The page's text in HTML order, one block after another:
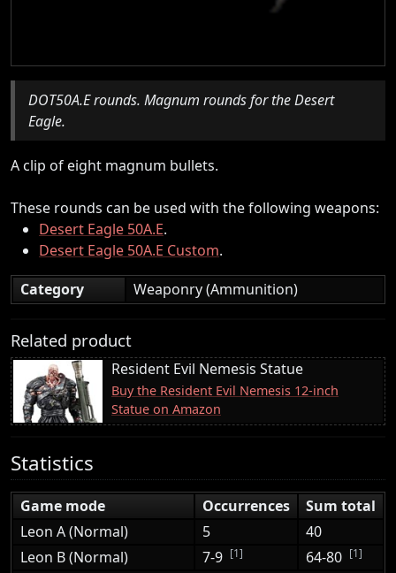
DOT50A.E rounds. Magnum rounds for the Desert
Eagle.
A clip of eight magnum bullets.
These rounds can be used with the following weapons:
Desert Eagle 50A.E.
Desert Eagle 50A.E Custom.
Category
Weaponry (Ammunition)
Related product
Resident Evil Nemesis Statue
Buy the Resident Evil Nemesis 12-inch
Statue on Amazon
Statistics
Game mode Occurrences
Sum total
Leon A (Normal)
5
40
Leon B (Normal)
7-9 [1] 64-80 [1]